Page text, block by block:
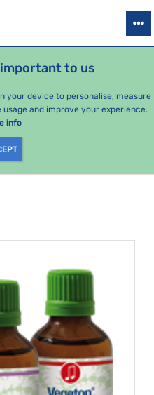
to us
your device to personalise, measure
and improve your experience.
info
SEASONAL PACKAGES
Gynecology/genital organs